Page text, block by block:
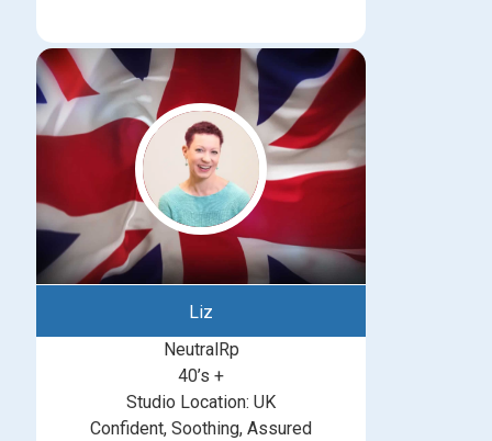
Liz
NeutralRp
40’s +
Studio Location: UK
Confident, Soothing, Assured